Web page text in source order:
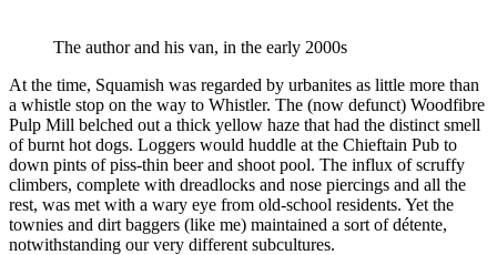
The author and his van, in the early 2000s
At the time, Squamish was regarded by urbanites as little more than
a whistle stop on the way to Whistler. The (now defunct) Woodfibre
Pulp Mill belched out a thick yellow haze that had the distinct smell
of burnt hot dogs. Loggers would huddle at the Chieftain Pub to
down pints of piss-thin beer and shoot pool. The influx of scruffy
climbers, complete with dreadlocks and nose piercings and all the
rest, was met with a wary eye from old-school residents. Yet the
townies and dirt baggers (like me) maintained a sort of détente,
notwithstanding our very different subcultures.